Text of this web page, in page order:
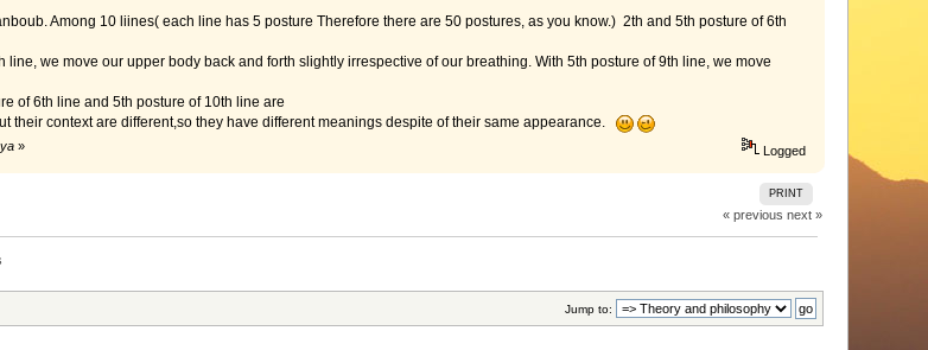
Among 10 liines( each line has 5 posture Therefore there are 50 postures, as you know.) 2th and 5th posture of 6th
line, we move our upper body back and forth slightly irrespective of our breathing. With 5th posture of 9th line, we move
of 6th line and 5th posture of 10th line are
their context are different,so they have different meanings despite of their same appearance.
» Logged
PRINT
« previous next »
Jump to: